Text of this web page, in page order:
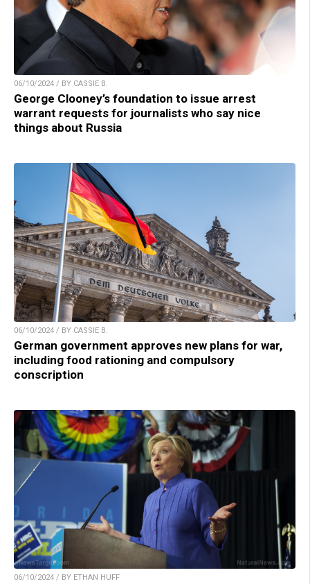
06/10/2024 / BY CASSIE B.
George Clooney’s foundation to issue arrest
warrant requests for journalists who say nice
things about Russia
06/10/2024 / BY CASSIE B.
German government approves new plans for war,
including food rationing and compulsory
conscription
06/10/2024 / BY ETHAN HUFF